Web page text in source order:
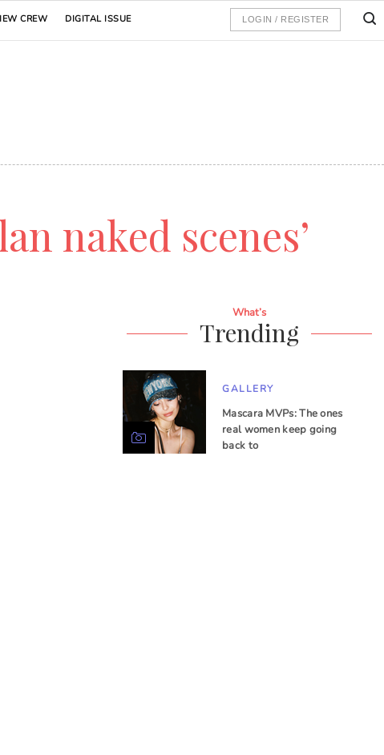
CREW DIGITAL ISSUE LOGIN / REGISTER
naked scenes’
What’s
Trending
GALLERY
Mascara MVPs: The ones
real women keep going
back to